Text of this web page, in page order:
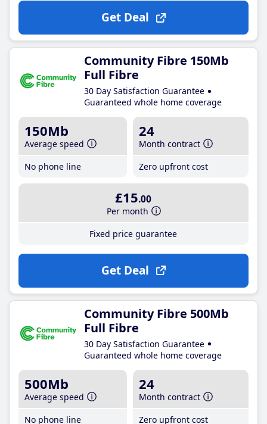
Get Deal
Community Fibre 150Mb
Full Fibre
30 Day Satisfaction Guarantee
Guaranteed whole home coverage
150Mb
Average speed
No phone line
24
Month contract
Zero upfront cost
£15.00
Per month
Fixed price guarantee
Get Deal
Community Fibre 500Mb
Full Fibre
30 Day Satisfaction Guarantee
Guaranteed whole home coverage
500Mb
Average speed
No phone line
24
Month contract
Zero upfront cost